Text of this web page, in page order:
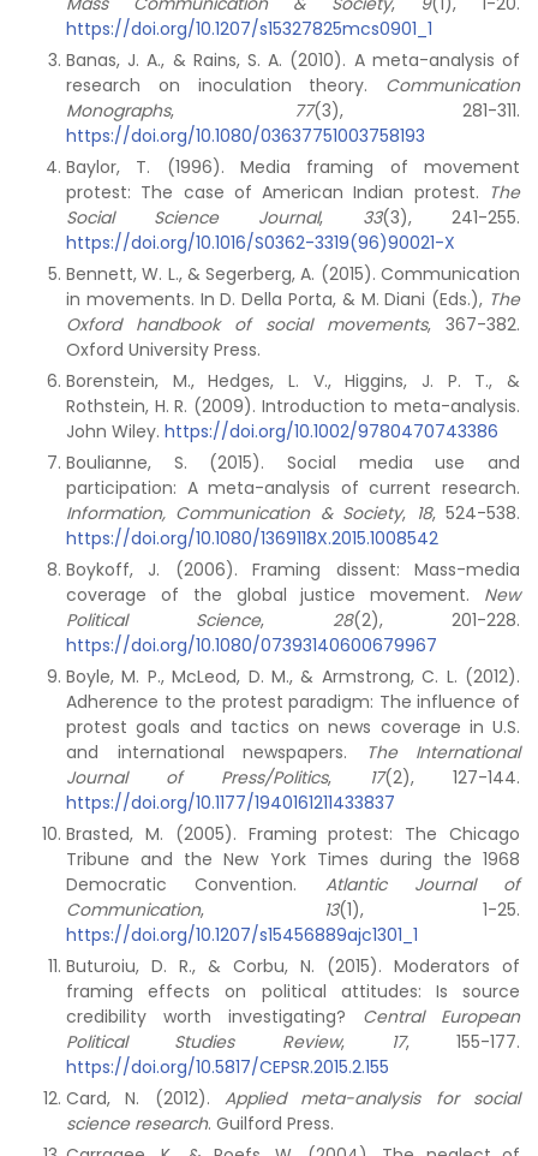
https://doi.org/10.1207/s15327825mcs0901_1
Banas, J. A., & Rains, S. A. (2010). A meta-analysis of
research on inoculation theory. Communication
Monographs, 77(3), 281-311.
https://doi.org/10.1080/03637751003758193
Baylor, T. (1996). Media framing of movement
protest: The case of American Indian protest. The
Social Science Journal, 33(3), 241-255.
https://doi.org/10.1016/S0362-3319(96)90021-X
Bennett, W. L., & Segerberg, A. (2015). Communication
in movements. In D. Della Porta, & M. Diani (Eds.), The
Oxford handbook of social movements, 367-382.
Oxford University Press.
Borenstein, M., Hedges, L. V., Higgins, J. P. T., &
Rothstein, H. R. (2009). Introduction to meta-analysis.
John Wiley. https://doi.org/10.1002/9780470743386
Boulianne, S. (2015). Social media use and
participation: A meta-analysis of current research.
Information, Communication & Society, 18, 524-538.
https://doi.org/10.1080/1369118X.2015.1008542
Boykoff, J. (2006). Framing dissent: Mass-media
coverage of the global justice movement. New
Political Science, 28(2), 201-228.
https://doi.org/10.1080/07393140600679967
Boyle, M. P., McLeod, D. M., & Armstrong, C. L. (2012).
Adherence to the protest paradigm: The influence of
protest goals and tactics on news coverage in U.S.
and international newspapers.
The International
Journal of Press/Politics, 17(2), 127-144.
https://doi.org/10.1177/1940161211433837
Brasted, M. (2005). Framing protest: The Chicago
Tribune and the New York Times during the 1968
Democratic Convention. Atlantic Journal of
Communication, 13(1), 1-25.
https://doi.org/10.1207/s15456889ajc1301_1
Buturoiu, D. R., & Corbu, N. (2015). Moderators of
framing effects on political attitudes: Is source
credibility worth investigating? Central European
Political Studies Review, 17, 155-177.
https://doi.org/10.5817/CEPSR.2015.2.155
Card, N. (2012). Applied meta-analysis for social
science research. Guilford Press.